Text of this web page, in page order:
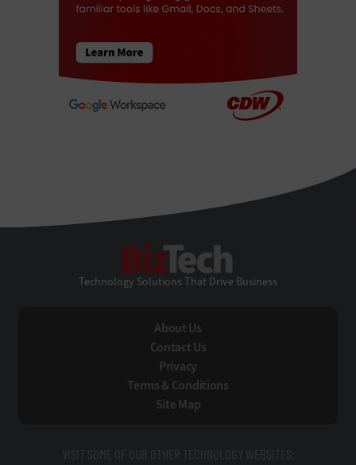
Technology Solutions That Drive Business
About Us
Contact Us
Privacy
Terms & Conditions
Site Map
VISIT SOME OF OUR OTHER TECHNOLOGY WEBSITES: